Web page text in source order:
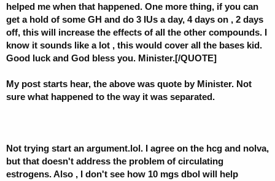
helped me when that happened. One more thing, if you can
get a hold of some GH and do 3 IUs a day, 4 days on , 2 days
off, this will increase the effects of all the other compounds. I
know it sounds like a lot , this would cover all the bases kid.
Good luck and God bless you. Minister.[/QUOTE]
My post starts hear, the above was quote by Minister. Not
sure what happened to the way it was separated.
Not trying start an argument.lol. I agree on the hcg and nolva,
but that doesn't address the problem of circulating
estrogens. Also , I don't see how 10 mgs dbol will help